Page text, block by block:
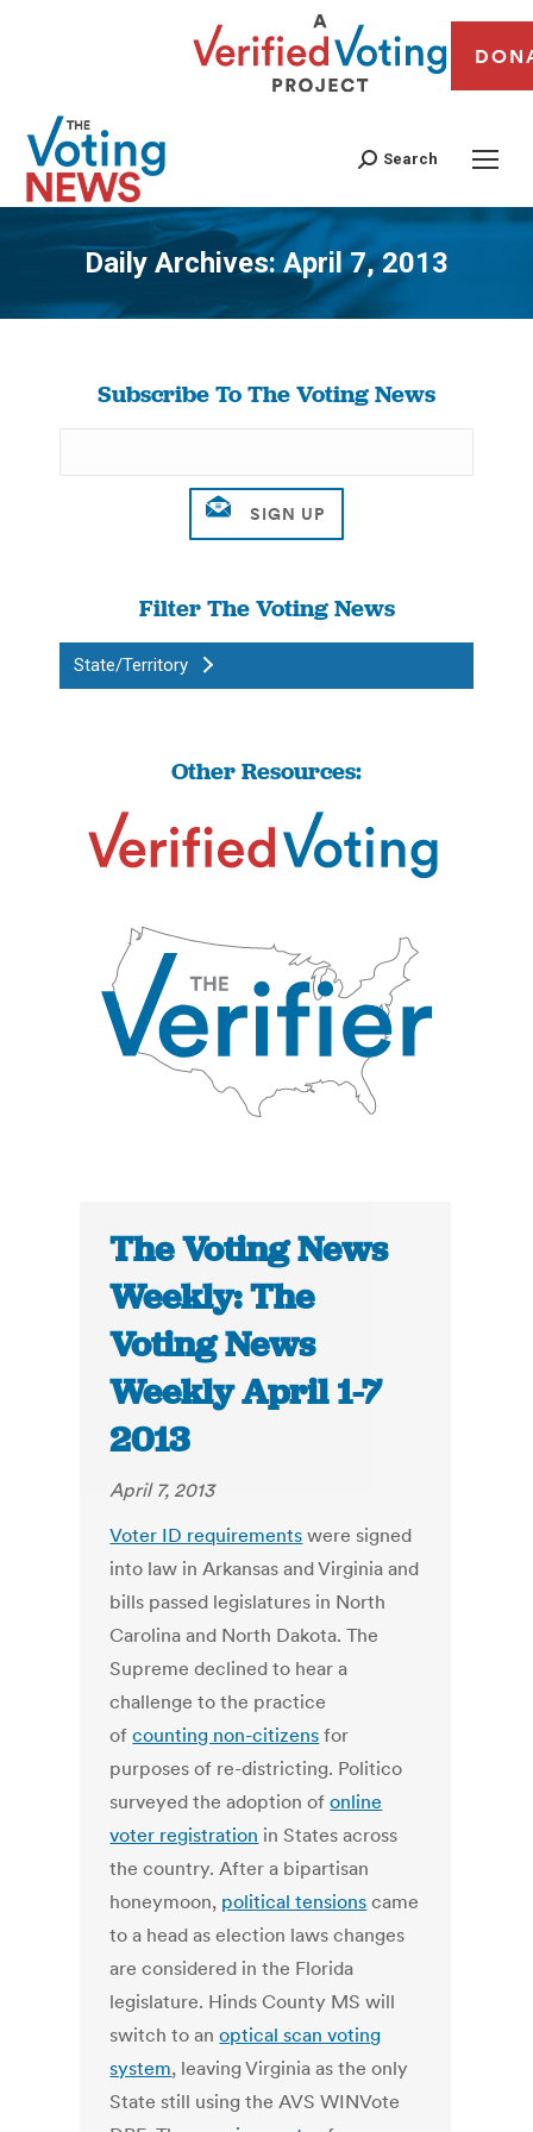
Search
Daily Archives:April 7, 2013
You are here:
Subscribe To The Voting News
Filter The Voting News
State/Territory
Other Resources:
The Voting News
Weekly: The
Voting News
Weekly April 1-7
2013
April 7, 2013
Voter ID requirements were signed
into law in Arkansas and Virginia and
bills passed legislatures in North
Carolina and North Dakota. The
Supreme declined to hear a
challenge to the practice
ofcounting non-citizens for
purposes of re-districting. Politico
surveyed the adoption ofonline
voter registration in States across
the country. After a bipartisan
honeymoon, political tensions came
to a head as election laws changes
are considered in the Florida
legislature. Hinds County MS will
switch to anoptical scan voting
system, leaving Virginia as the only
State still using the AVS WINVote